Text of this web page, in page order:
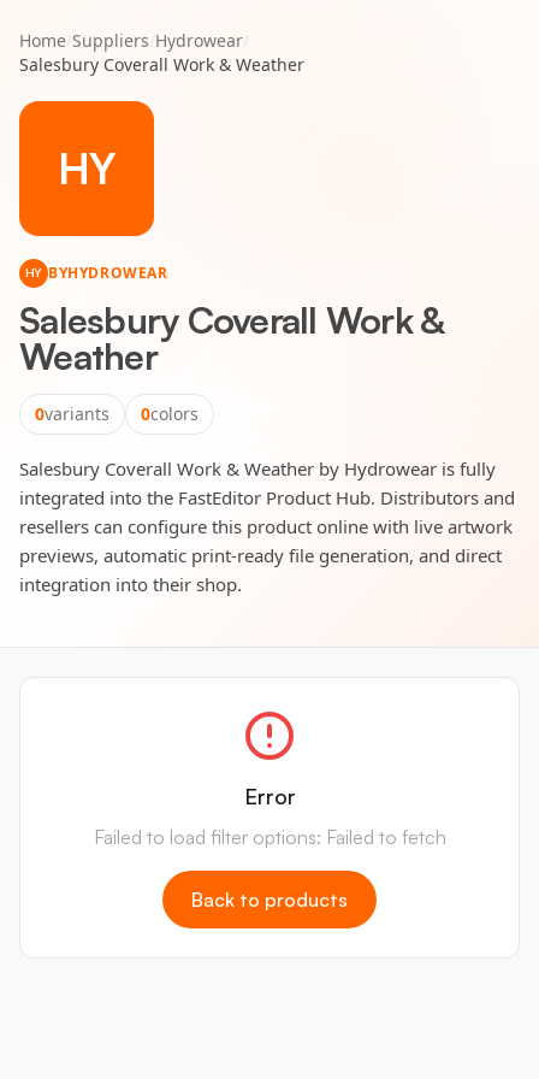
Home/Suppliers/Hydrowear/
Salesbury Coverall Work & Weather
HY
HY BYHYDROWEAR
Salesbury Coverall Work &
Weather
0variants 0colors
Salesbury Coverall Work & Weather by Hydrowear is fully
integrated into the FastEditor Product Hub. Distributors and
resellers can configure this product online with live artwork
previews, automatic print-ready file generation, and direct
integration into their shop.
Error
Failed to load filter options: Failed to fetch
Back to products